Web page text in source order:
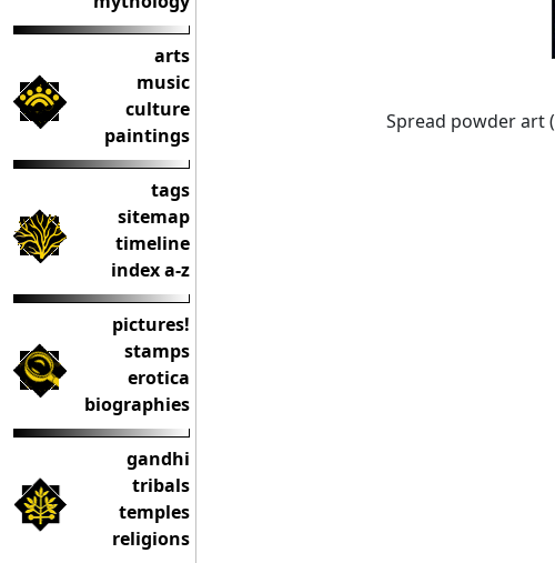
arts
music
culture
paintings
tags
sitemap
timeline
index a-z
pictures!
stamps
erotica
biographies
gandhi
tribals
temples
religions
Spread powder art (